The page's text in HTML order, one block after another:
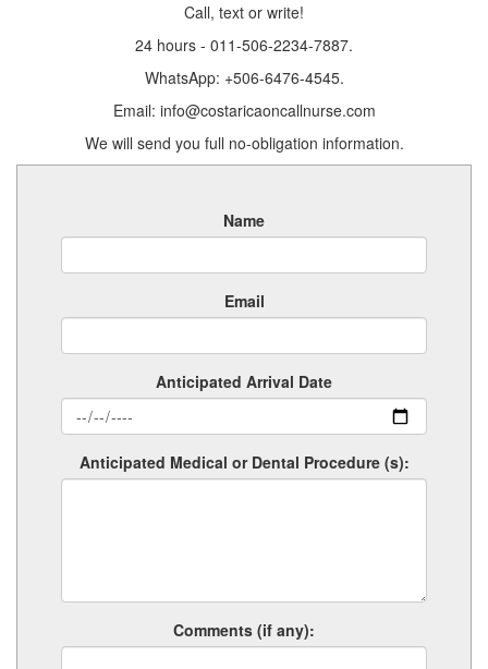
Call, text or write!
24 hours - 011-506-2234-7887.
WhatsApp: +506-6476-4545.
Email: info@costaricaoncallnurse.com
We will send you full no-obligation information.
Name
Email
Anticipated Arrival Date
Anticipated Medical or Dental Procedure (s):
Comments (if any):